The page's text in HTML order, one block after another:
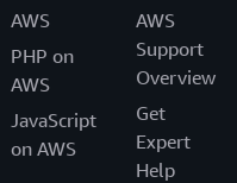
AWS
PHP on
AWS
JavaScript
on AWS
AWS
Support
Overview
Get
Expert
Help